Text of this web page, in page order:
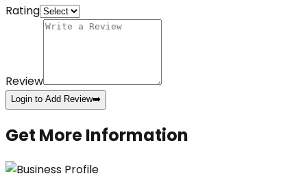
Rating
Review
Login to Add Review➡️
Get More Information